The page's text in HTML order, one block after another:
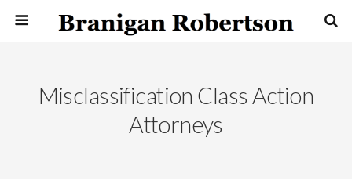
Misclassification Class Action
Attorneys